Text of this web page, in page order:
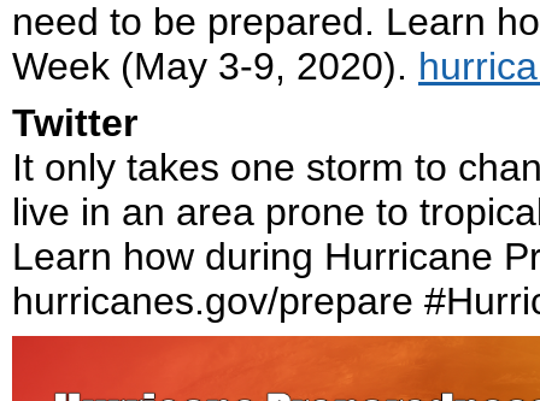
need to be prepared. Learn
Week (May 3-9, 2020).
Twitter
It only takes one storm to
live in an area prone to
Learn how during Hurricane
hurricanes.gov/prepare